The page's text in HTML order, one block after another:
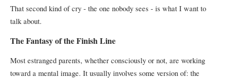
That second kind of cry - the one nobody sees - is what I want to
talk about.
The Fantasy of the Finish Line
Most estranged parents, whether consciously or not, are working
toward a mental image. It usually involves some version of: the